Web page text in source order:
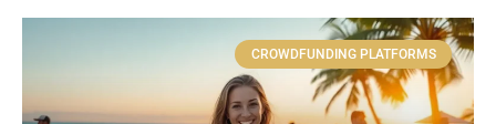
CROWDFUNDING PLATFORMS